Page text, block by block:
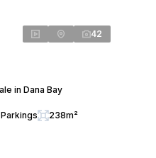
42
in Dana Bay
238m²